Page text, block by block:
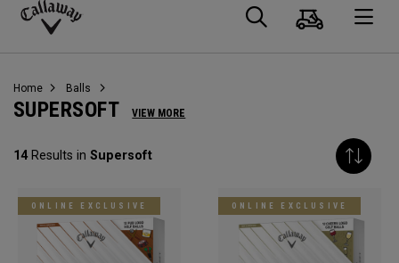
Callaway
Search
Cart
Home Balls
SUPERSOFT VIEW MORE
14Results in Supersoft
ONLINE EXCLUSIVE ONLINE EXCLUSIVE